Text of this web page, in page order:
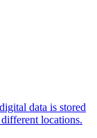
data is stored
locations.